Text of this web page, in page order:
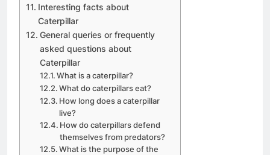
Interesting facts about
Caterpillar
General queries or frequently
asked questions about
Caterpillar
What is a caterpillar?
What do caterpillars eat?
How long does a caterpillar
live?
How do caterpillars defend
themselves from predators?
What is the purpose of the